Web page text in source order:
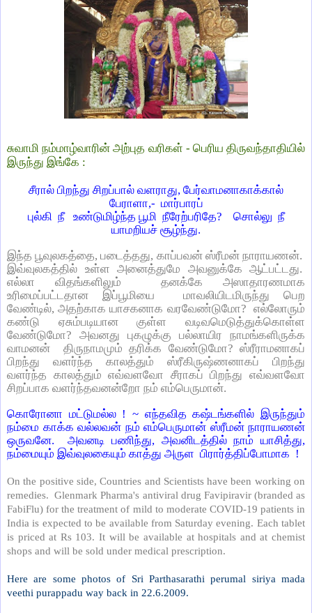
சுவாமி நம்மாழ்வாரின் அற்புத வரிகள் - பெரிய திருவந்தாதியில்
இருந்து இங்கே :
சீரால் பிறந்து சிறப்பால் வளராது, பேர்வாமனாகாக்கால்
பேராளா,- மார்பாரப்
புல்கி நீ உண்டுமிழ்ந்த பூமி நீரேற்பரிதே? சொல்லு நீ
யாமறியச் சூழ்ந்து.
இந்த பூவுலகத்தை, படைத்தது, காப்பவன் ஸ்ரீமன் நாராயணன்.
இவ்வுலகத்தில் உள்ள அனைத்துமே அவனுக்கே ஆட்பட்டது.
எல்லா விதங்களிலும்
தனக்கே அஸாதாரணமாக
உரிமைப்பட்டதான இப்பூமியை
மாவலியிடமிருந்து பெற
வேண்டில், அதற்காக யாசகனாக வரவேண்டுமோ? எல்லோரும்
கண்டு ஏசும்படியான குள்ள வடிவமெடுத்துக்கொள்ள
வேண்டுமோ? அவனது புகழுக்கு பல்லாயிர நாமங்களிருக்க
வாமனன்
திருநாமமும் தரிக்க வேண்டுமோ? ஸ்ரீராமனாகப்
பிறந்து வளர்ந்த காலத்தும் ஸ்ரீகிருஷ்ணனாகப் பிறந்து
வளர்ந்த காலத்தும் எவ்வளவோ சீராகப் பிறந்து எவ்வளவோ
சிறப்பாக வளர்ந்தவனன்றோ நம் எம்பெருமான்.
கொரோனா மட்டுமல்ல ! ~ எந்தவித கஷ்டங்களில் இருந்தும்
நம்மை காக்க வல்லவன் நம் எம்பெருமான் ஸ்ரீமன் நாராயணன்
ஒருவனே.
அவனடி பணிந்து, அவனிடத்தில் நாம் யாசித்து,
நம்மையும் இவ்வுலகையும் காத்து அருள பிரார்த்திப்போமாக !
On the positive side, Countries and Scientists have been working on
remedies. Glenmark Pharma's antiviral drug Favipiravir (branded as
FabiFlu) for the treatment of mild to moderate COVID-19 patients in
India is expected to be available from Saturday evening. Each tablet
is priced at Rs 103. It will be available at hospitals and at chemist
shops and will be sold under medical prescription.
Here are some photos of Sri Parthasarathi perumal siriya mada
veethi purappadu way back in 22.6.2009.